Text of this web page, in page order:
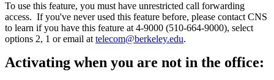
To use this feature, you must have unrestricted call forwarding
access. If you've never used this feature before, please contact CNS
to learn if you have this feature at 4-9000 (510-664-9000), select
options 2, 1 or email attelecom@berkeley.edu.
Activating when you are not in the office: